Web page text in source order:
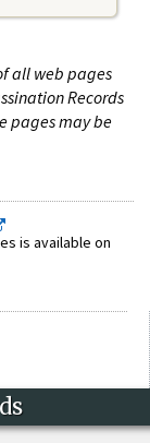
all web pages
Records
pages may be
is available on